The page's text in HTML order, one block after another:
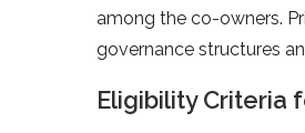
among the co-owners.
governance structures
Eligibility Criteria